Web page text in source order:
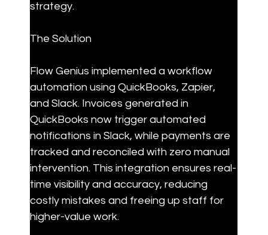
strategy.
The Solution
Flow Genius implemented a workflow
automation using QuickBooks, Zapier,
and Slack. Invoices generated in
QuickBooks now trigger automated
notifications in Slack, while payments are
tracked and reconciled with zero manual
intervention. This integration ensures real-
time visibility and accuracy, reducing
costly mistakes and freeing up staff for
higher-value work.